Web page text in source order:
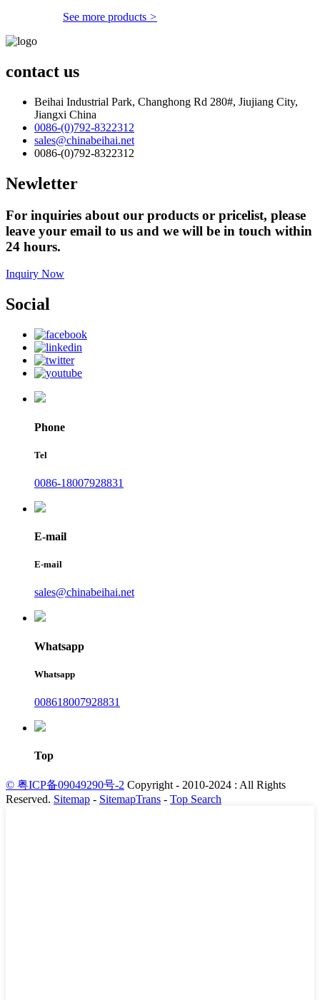
See more products >
contact us
Beihai Industrial Park, Changhong Rd 280#, Jiujiang City,
Jiangxi China
0086-(0)792-8322312
sales@chinabeihai.net
0086-(0)792-8322312
Newletter
For inquiries about our products or pricelist, please
leave your email to us and we will be in touch within
24 hours.
Inquiry Now
Social
Phone
Tel
0086-18007928831
E-mail
E-mail
sales@chinabeihai.net
Whatsapp
Whatsapp
008618007928831
Top
© 粤ICP备09049290号-2 Copyright - 2010-2024 : All Rights
Reserved. Sitemap - SitemapTrans - Top Search